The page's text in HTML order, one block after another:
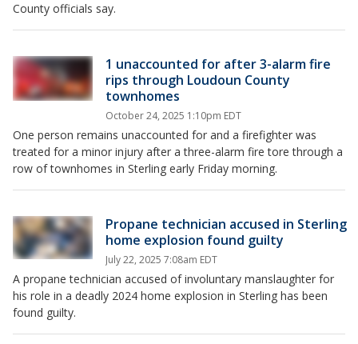
County officials say.
1 unaccounted for after 3-alarm fire
rips through Loudoun County
townhomes
October 24, 2025 1:10pm EDT
One person remains unaccounted for and a firefighter was
treated for a minor injury after a three-alarm fire tore through a
row of townhomes in Sterling early Friday morning.
Propane technician accused in Sterling
home explosion found guilty
July 22, 2025 7:08am EDT
A propane technician accused of involuntary manslaughter for
his role in a deadly 2024 home explosion in Sterling has been
found guilty.